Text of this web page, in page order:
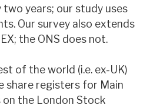
insights
years; our study uses
Our survey also extends
the ONS does not.
of the world (i.e. ex-UK)
share registers for Main
the London Stock